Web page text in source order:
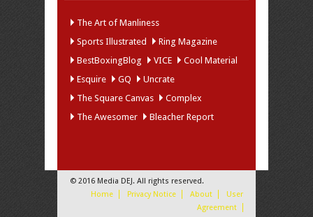
The Art of Manliness
Sports Illustrated
Ring Magazine
BestBoxingBlog
VICE
Cool Material
Esquire
GQ
Uncrate
The Square Canvas
Complex
The Awesomer
Bleacher Report
© 2016 Media DEJ. All rights reserved.
Home
Privacy Notice About
User
Agreement